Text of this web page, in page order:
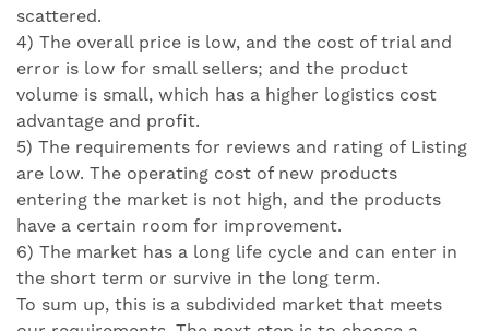
scattered.
4) The overall price is low, and the cost of trial and
error is low for small sellers; and the product
volume is small, which has a higher logistics cost
advantage and profit.
5) The requirements for reviews and rating of Listing
are low. The operating cost of new products
entering the market is not high, and the products
have a certain room for improvement.
6) The market has a long life cycle and can enter in
the short term or survive in the long term.
To sum up, this is a subdivided market that meets